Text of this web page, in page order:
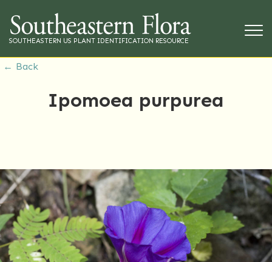
SOUTHEASTERN US PLANT IDENTIFICATION RESOURCE
← Back
Ipomoea purpurea